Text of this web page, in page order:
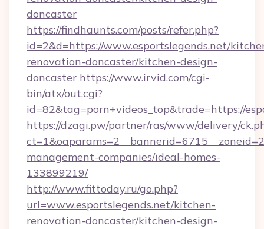
doncaster
https://findhaunts.com/posts/refer.php?
id=2&d=https://www.esportslegends.net/
renovation-doncaster/kitchen-design-
doncaster https://www.irvid.com/cgi-
bin/atx/out.cgi?
id=82&tag=porn+videos_top&trade=https://
https://dzagi.pw/partner/ras/www/delivery/
management-companies/ideal-homes-
133899219/
http://www.fittoday.ru/go.php?
url=www.esportslegends.net/kitchen-
renovation-doncaster/kitchen-design-